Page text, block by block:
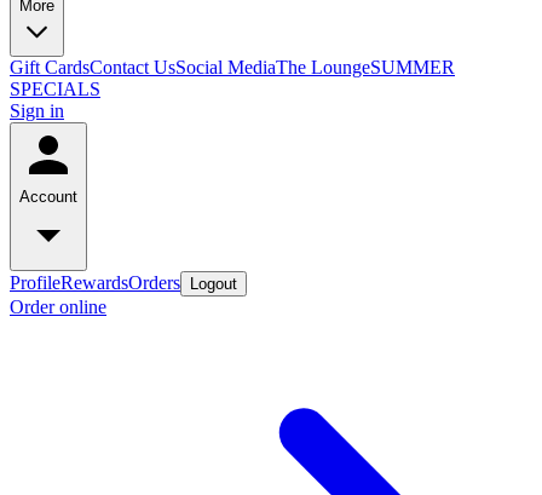
More
Gift CardsContact UsSocial MediaThe LoungeSUMMER
SPECIALS
Sign in
Account
ProfileRewardsOrders Logout
Order online